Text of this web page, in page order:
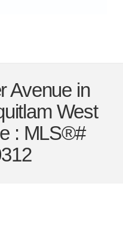
Avenue in
West
: MLS®#